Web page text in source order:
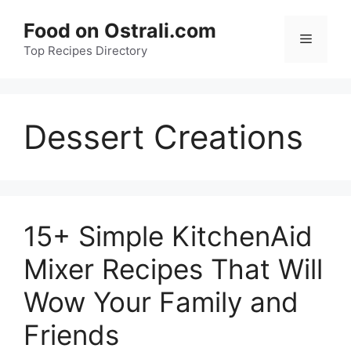
content
Food on Ostrali.com
Top Recipes Directory
Menu
Dessert Creations
15+ Simple KitchenAid
Mixer Recipes That Will
Wow Your Family and
Friends